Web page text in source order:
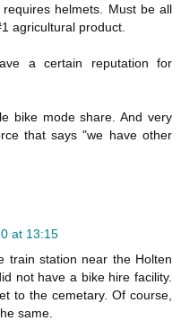
helmets. Must be all
agricultural product.
a certain reputation for
bike mode share. And very
that says "we have other
at 13:15
train station near the Holten
not have a bike hire facility.
to the cemetary. Of course,
same.